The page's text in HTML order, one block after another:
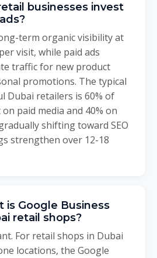
businesses invest
term organic visibility at
visit, while paid ads
traffic for new product
promotions. The typical
Dubai retailers is 60% of
paid media and 40% on
shifting toward SEO
strengthen over 12-18
is Google Business
retail shops?
For retail shops in Dubai
locations, the Google